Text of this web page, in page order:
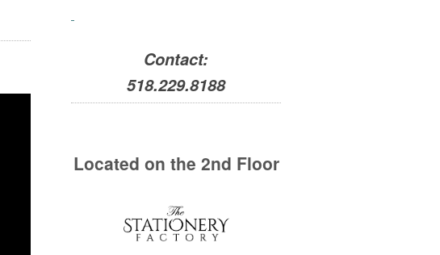
Contact:
518.229.8188
Located on the 2nd Floor